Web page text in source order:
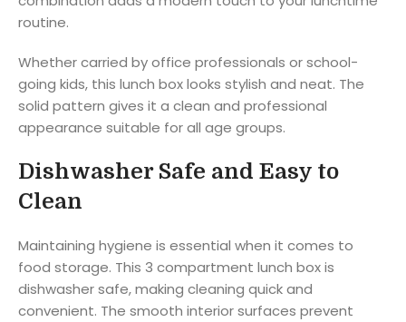
routine.
Whether carried by office professionals or school-
going kids, this lunch box looks stylish and neat. The
solid pattern gives it a clean and professional
appearance suitable for all age groups.
Dishwasher Safe and Easy to
Clean
Maintaining hygiene is essential when it comes to
food storage. This 3 compartment lunch box is
dishwasher safe, making cleaning quick and
convenient. The smooth interior surfaces prevent